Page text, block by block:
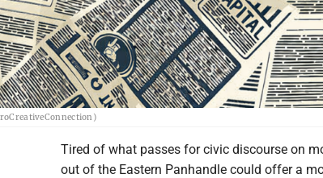
Tired of what passes for civic discourse on
out of the Eastern Panhandle could offer a